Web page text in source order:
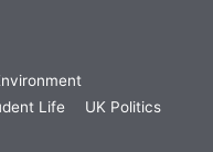
Life
UK Politics